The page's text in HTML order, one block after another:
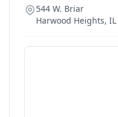
544 W. Briar
Harwood Heights, IL